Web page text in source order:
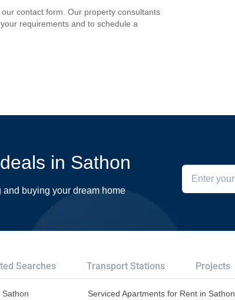
contact form. Our property consultants
requirements and to schedule a
in Sathon
and buying your dream home
Searches Transport Stations Projects
Serviced Apartments for Rent in Sathon